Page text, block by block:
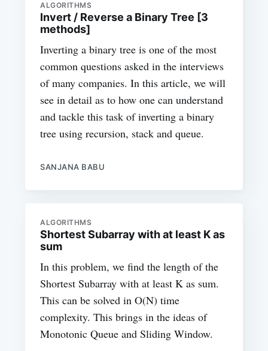
ALGORITHMS
Invert / Reverse a Binary Tree [3
methods]
Inverting a binary tree is one of the most
common questions asked in the interviews
of many companies. In this article, we will
see in detail as to how one can understand
and tackle this task of inverting a binary
tree using recursion, stack and queue.
SANJANA BABU
ALGORITHMS
Shortest Subarray with at least K as
sum
In this problem, we find the length of the
Shortest Subarray with at least K as sum.
This can be solved in O(N) time
complexity. This brings in the ideas of
Monotonic Queue and Sliding Window.